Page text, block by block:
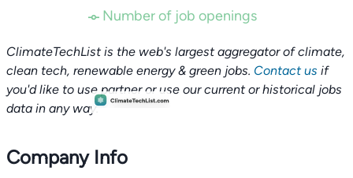
Number of job openings
ClimateTechList is the web's largest aggregator of climate,
clean tech, renewable energy & green jobs. Contact us if
you'd like to use partner or use our current or historical jobs
data in any way.
Company Info